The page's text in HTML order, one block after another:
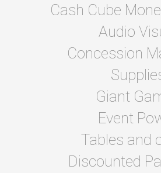
Cash Cube
Audio
Concession
Giant
Event
Tables and
Discounted